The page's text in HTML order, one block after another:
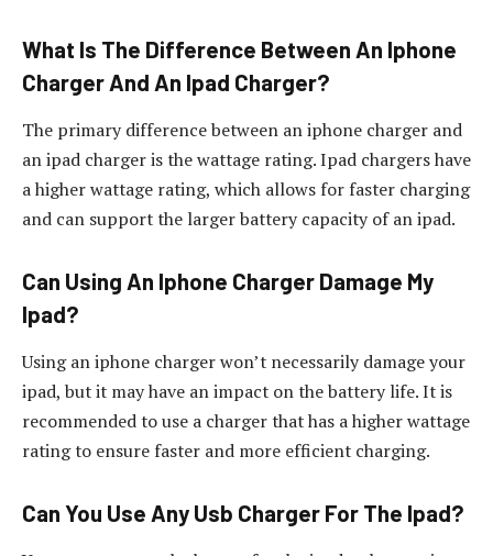
What Is The Difference Between An Iphone
Charger And An Ipad Charger?
The primary difference between an iphone charger and
an ipad charger is the wattage rating. Ipad chargers have
a higher wattage rating, which allows for faster charging
and can support the larger battery capacity of an ipad.
Can Using An Iphone Charger Damage My
Ipad?
Using an iphone charger won’t necessarily damage your
ipad, but it may have an impact on the battery life. It is
recommended to use a charger that has a higher wattage
rating to ensure faster and more efficient charging.
Can You Use Any Usb Charger For The Ipad?